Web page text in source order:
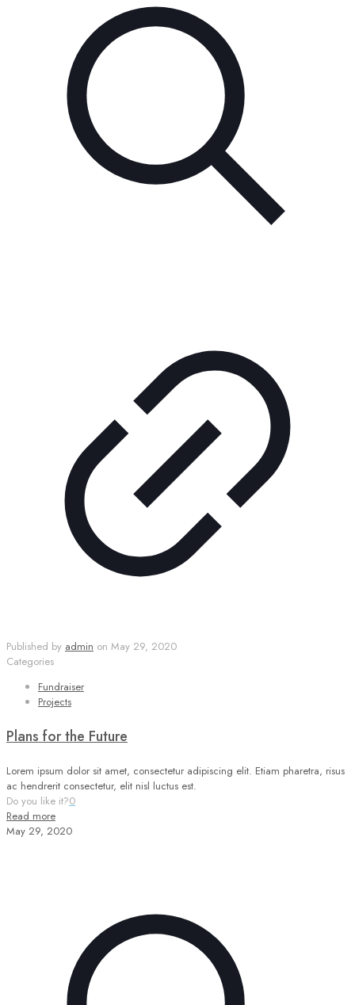
Published by admin on May 29, 2020
Categories
Fundraiser
Projects
Plans for the Future
Lorem ipsum dolor sit amet, consectetur adipiscing elit. Etiam pharetra, risus
ac hendrerit consectetur, elit nisl luctus est.
Do you like it?0
Read more
May 29, 2020